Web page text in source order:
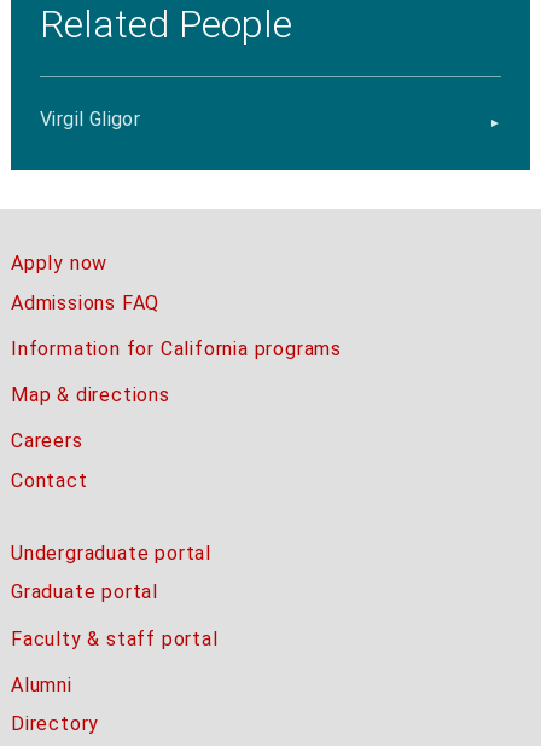
Related People
Virgil Gligor
Apply now
Admissions FAQ
Information for California programs
Map & directions
Careers
Contact
Undergraduate portal
Graduate portal
Faculty & staff portal
Alumni
Directory